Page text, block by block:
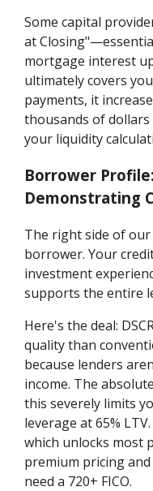
Some capital
at
mortgage interest
ultimately covers
payments, it
thousands of
your liquidity
Borrower
Demonstrating
The right side of
borrower. Your
investment
supports the entire
Here's the deal:
quality than
because lenders
income. The
this severely limits
leverage at 65%
which unlocks most
premium pricing
need a 720+ FICO.